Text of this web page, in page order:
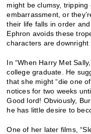
might be clumsy,
embarrassment, or
their life falls in order
Ephron avoids these
characters are downright
In “When Harry Met
college graduate. He
that she might “die one
notices for two weeks
Good lord! Obviously,
he has little desire to
One of her later films,